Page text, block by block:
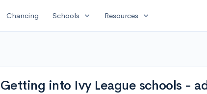
Chancing Schools expand_more Resources expand_more
Getting into Ivy League schools -